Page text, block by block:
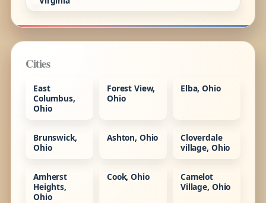
Cities
East
Columbus,
Ohio
Forest View,
Ohio
Elba, Ohio
Brunswick,
Ohio
Ashton, Ohio
Cloverdale
village, Ohio
Amherst
Heights,
Ohio
Cook, Ohio
Camelot
Village, Ohio